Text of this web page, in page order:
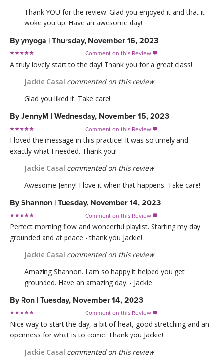
Thank YOU for the review. Glad you enjoyed it and that it
woke you up. Have an awesome day!
Byynyoga | Thursday, November 16, 2023
Comment on this Review 
A truly lovely start to the day! Thank you for a great class!
Jackie Casal commented on this review
Glad you liked it. Take care!
ByJennyM | Wednesday, November 15, 2023
Comment on this Review 
I loved the message in this practice! It was so timely and
exactly what I needed. Thank you!
Jackie Casal commented on this review
Awesome Jenny! I love it when that happens. Take care!
ByShannon | Tuesday, November 14, 2023
Comment on this Review 
Perfect morning flow and wonderful playlist. Starting my day
grounded and at peace - thank you Jackie!
Jackie Casal commented on this review
Amazing Shannon. I am so happy it helped you get
grounded. Have an amazing day. - Jackie
By Ron | Tuesday, November 14, 2023
Comment on this Review 
Nice way to start the day, a bit of heat, good stretching and an
openness for what is to come. Thank you Jackie!
Jackie Casal commented on this review